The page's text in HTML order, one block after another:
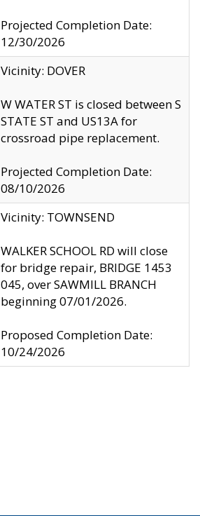
Projected Completion Date:
12/30/2026
Vicinity: DOVER
W WATER ST is closed between S
STATE ST and US13A for
crossroad pipe replacement.
Projected Completion Date:
08/10/2026
Vicinity: TOWNSEND
WALKER SCHOOL RD will close
for bridge repair, BRIDGE 1453
045, over SAWMILL BRANCH
beginning 07/01/2026.
Proposed Completion Date:
10/24/2026